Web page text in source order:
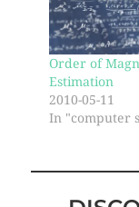
Order of
Estimation
2010-05-11
In "computer